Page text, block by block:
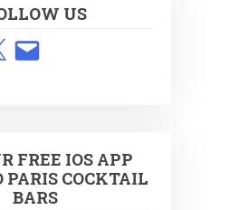
US
Email
FREE IOS APP
PARIS COCKTAIL
BARS